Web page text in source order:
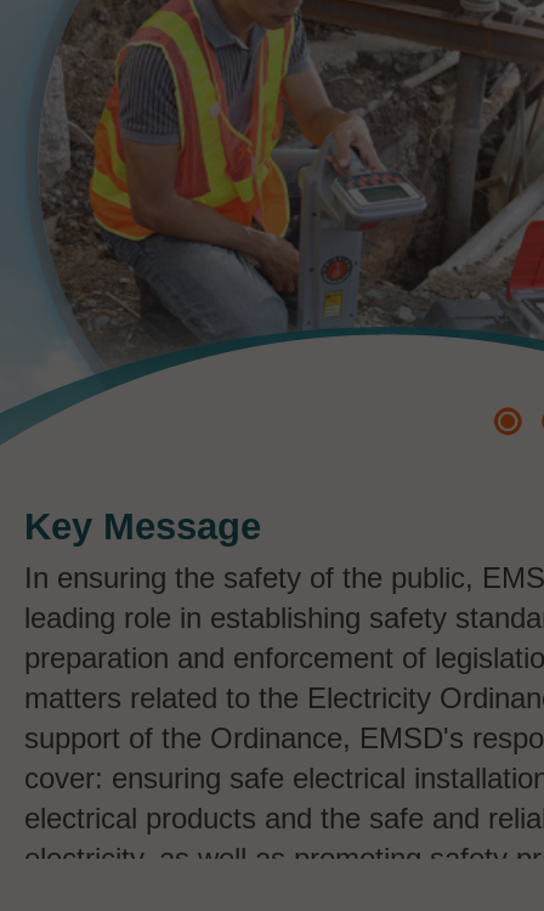
Key Message
In ensuring the safety of the public,
leading role in establishing safety
preparation and enforcement of
matters related to the Electricity
support of the Ordinance, EMSD's
cover: ensuring safe electrical
electrical products and the safe and
electricity, as well as promoting safety